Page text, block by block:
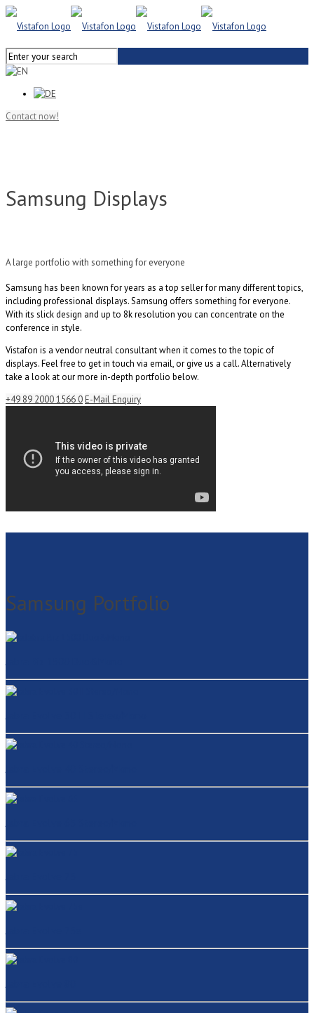
Contact now!
Samsung Displays
A large portfolio with something for everyone
Samsung has been known for years as a top seller for many different topics,
including professional displays. Samsung offers something for everyone.
With its slick design and up to 8k resolution you can concentrate on the
conference in style.
Vistafon is a vendor neutral consultant when it comes to the topic of
displays. Feel free to get in touch via email, or give us a call. Alternatively
take a look at our more in-depth portfolio below.
+49 89 2000 1566 0 E-Mail Enquiry
Samsung Portfolio